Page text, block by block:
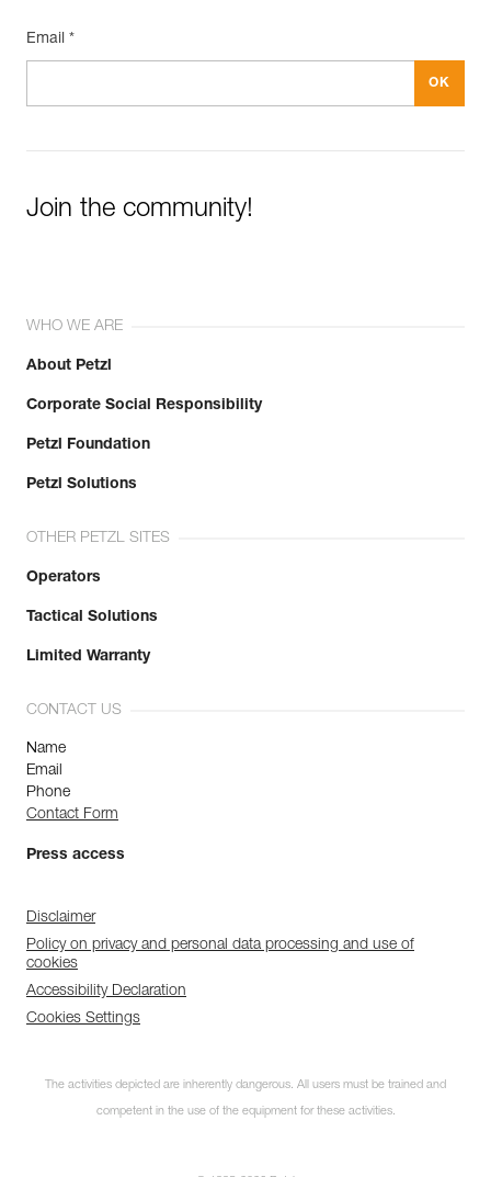
Email *
Join the community!
WHO WE ARE
About Petzl
Corporate Social Responsibility
Petzl Foundation
Petzl Solutions
OTHER PETZL SITES
Operators
Tactical Solutions
Limited Warranty
CONTACT US
Name
Email
Phone
Contact Form
Press access
Disclaimer
Policy on privacy and personal data processing and use of
cookies
Accessibility Declaration
Cookies Settings
The activities depicted are inherently dangerous. All users must be trained and
competent in the use of the equipment for these activities.